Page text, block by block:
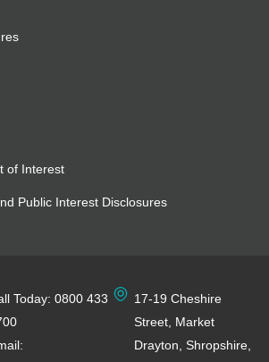
of Interest
Public Interest Disclosures
Today: 0800 433
17-19 Cheshire
Street, Market
Drayton, Shropshire,